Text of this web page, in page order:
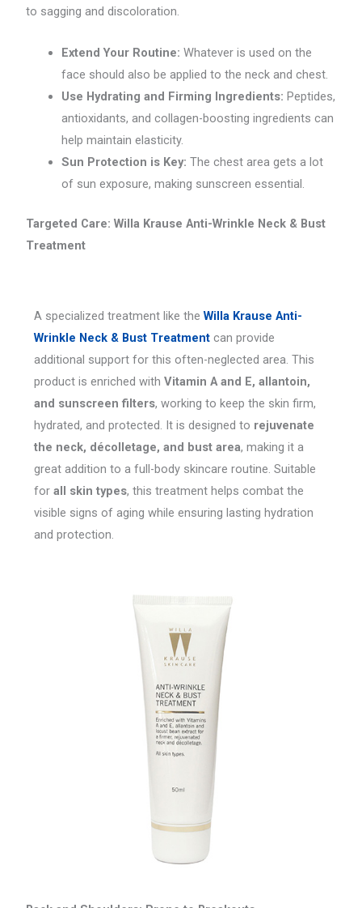
to sagging and discoloration.
Extend Your Routine: Whatever is used on the
face should also be applied to the neck and chest.
Use Hydrating and Firming Ingredients: Peptides,
antioxidants, and collagen-boosting ingredients can
help maintain elasticity.
Sun Protection is Key: The chest area gets a lot
of sun exposure, making sunscreen essential.
Targeted Care: Willa Krause Anti-Wrinkle Neck & Bust
Treatment
A specialized treatment like theWilla Krause Anti-
Wrinkle Neck & Bust Treatment can provide
additional support for this often-neglected area. This
product is enriched withVitamin A and E, allantoin,
and sunscreen filters, working to keep the skin firm,
hydrated, and protected. It is designed to rejuvenate
the neck, décolletage, and bust area, making it a
great addition to a full-body skincare routine. Suitable
forall skin types, this treatment helps combat the
visible signs of aging while ensuring lasting hydration
and protection.